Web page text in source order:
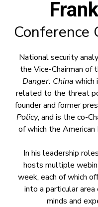
Conference
National security
the Vice-Chairman of
Danger: Chinawhich
related to the threat
founder and former
Policy, and is the co-
of which the
In his leadership
hosts multiple
week, each of which
into a particular
minds and